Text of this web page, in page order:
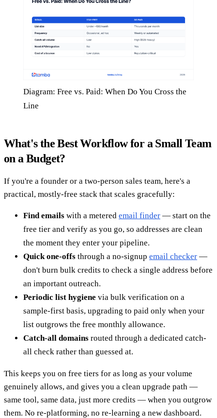
Diagram: Free vs. Paid: When Do You Cross the
Line
What's the Best Workflow for a Small Team
on a Budget?
If you're a founder or a two-person sales team, here's a
practical, mostly-free stack that scales gracefully:
Find emails with a metered email finder — start on the
free tier and verify as you go, so addresses are clean
the moment they enter your pipeline.
Quick one-offs through a no-signup email checker —
don't burn bulk credits to check a single address before
an important outreach.
Periodic list hygiene via bulk verification on a
sample-first basis, upgrading to paid only when your
list outgrows the free monthly allowance.
Catch-all domains routed through a dedicated catch-
all check rather than guessed at.
This keeps you on free tiers for as long as your volume
genuinely allows, and gives you a clean upgrade path —
same tool, same data, just more credits — when you outgrow
them. No re-platforming, no re-learning a new dashboard.